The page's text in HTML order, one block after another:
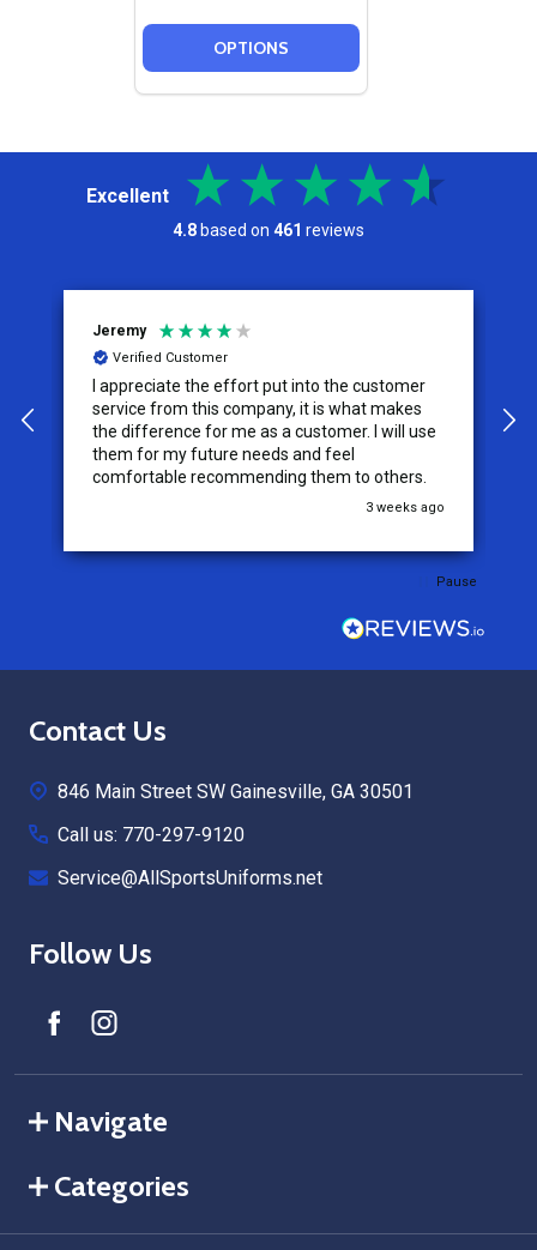
OPTIONS
Excellent
4.8based on 461 reviews
Jeremy
Verified Customer
I appreciate the effort put into the customer
service from this company, it is what makes
the difference for me as a customer. I will use
them for my future needs and feel
comfortable recommending them to others.
3 weeks ago
Pause
Footer
Contact Us
846 Main Street SW Gainesville, GA 30501
Call us: 770-297-9120
Service@AllSportsUniforms.net
Follow Us
Navigate
Categories